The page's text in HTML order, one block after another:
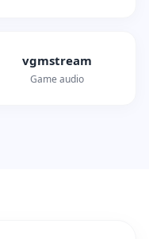
vgmstream
Game audio